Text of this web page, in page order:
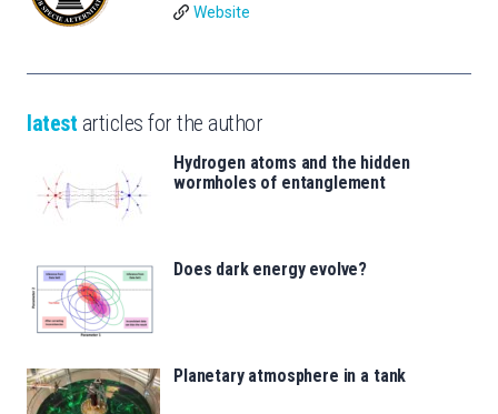
Website
latest articles for the author
Hydrogen atoms and the hidden
wormholes of entanglement
Does dark energy evolve?
Planetary atmosphere in a tank